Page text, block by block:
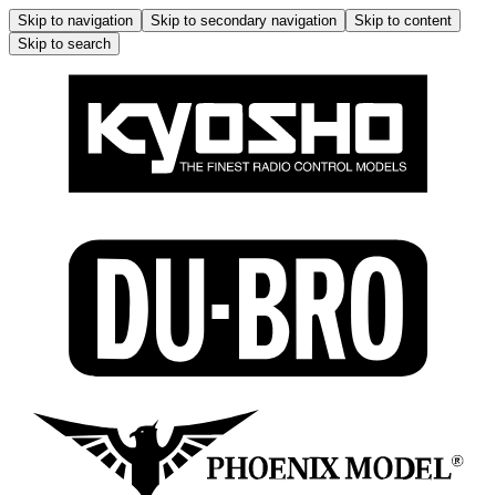
Skip to navigation Skip to secondary navigation
Skip to content
Skip to search